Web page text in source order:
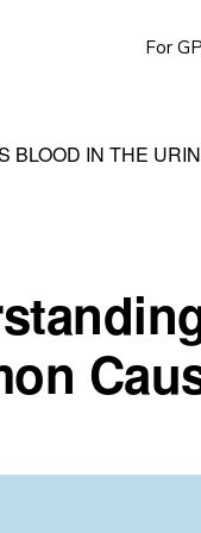
For
BLOOD IN THE